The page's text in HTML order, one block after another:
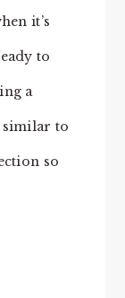
it’s
to
a
similar to
so